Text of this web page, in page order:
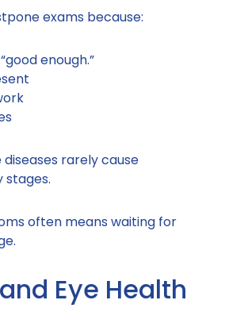
exams because:
enough.”
rarely cause
stages.
often means waiting for
Eye Health